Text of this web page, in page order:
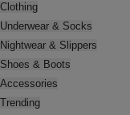
Clothing
Underwear & Socks
Nightwear & Slippers
Shoes & Boots
Accessories
Trending